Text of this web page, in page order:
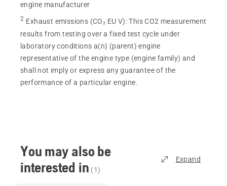
engine manufacturer
2 Exhaust emissions (CO₂ EU V):This CO2 measurement
results from testing over a fixed test cycle under
laboratory conditions a(n) (parent) engine
representative of the engine type (engine family) and
shall not imply or express any guarantee of the
performance of a particular engine.
You may also be
interested in (1)
Expand